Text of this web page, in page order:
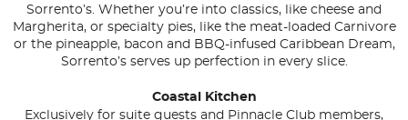
Sorrento’s. Whether you’re into classics, like cheese and
Margherita, or specialty pies, like the meat-loaded Carnivore
or the pineapple, bacon and BBQ-infused Caribbean Dream,
Sorrento’s serves up perfection in every slice.
Coastal Kitchen
Exclusively for suite guests and Pinnacle Club members,